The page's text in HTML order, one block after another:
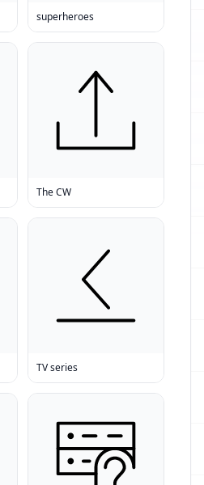
superheroes
The CW
TV series